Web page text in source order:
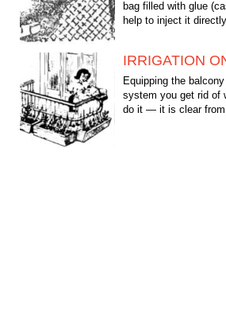
bag filled with glue
help to inject it
IRRIGATION
Equipping the
system you get rid of
do it — it is clear